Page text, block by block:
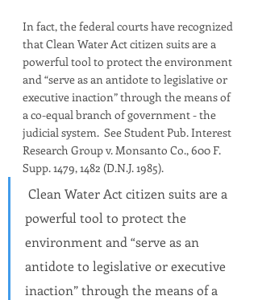
In fact, the federal courts have recognized
that Clean Water Act citizen suits are a
powerful tool to protect the environment
and “serve as an antidote to legislative or
executive inaction” through the means of
a co-equal branch of government - the
judicial system.  See Student Pub. Interest
Research Group v. Monsanto Co., 600 F.
Supp. 1479, 1482 (D.N.J. 1985).
powerful tool to protect the
environment and “serve as an
antidote to legislative or executive
inaction” through the means of a